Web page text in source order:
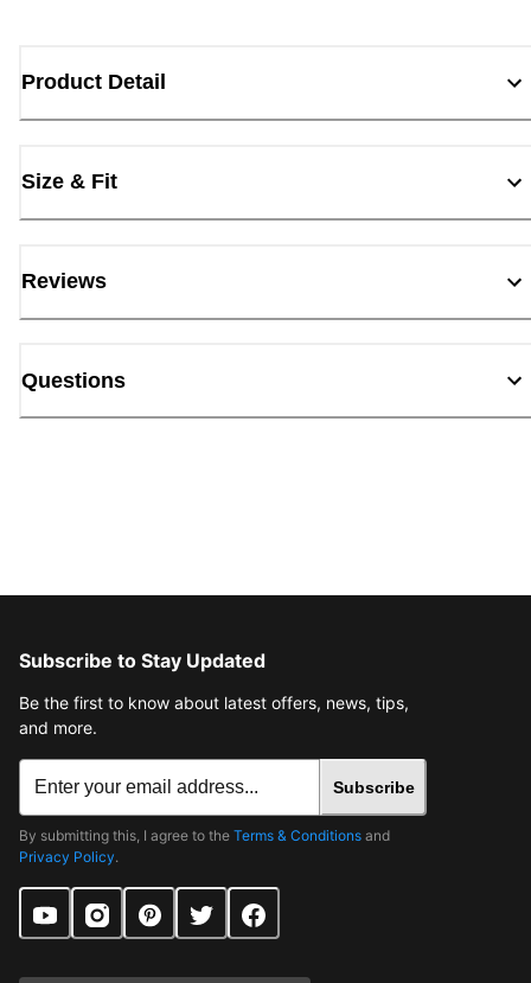
Product Detail
Size & Fit
Reviews
Questions
Subscribe to Stay Updated
Be the first to know about latest offers, news, tips,
and more.
Subscribe
By submitting this, I agree to the Terms & Conditions and
Privacy Policy.